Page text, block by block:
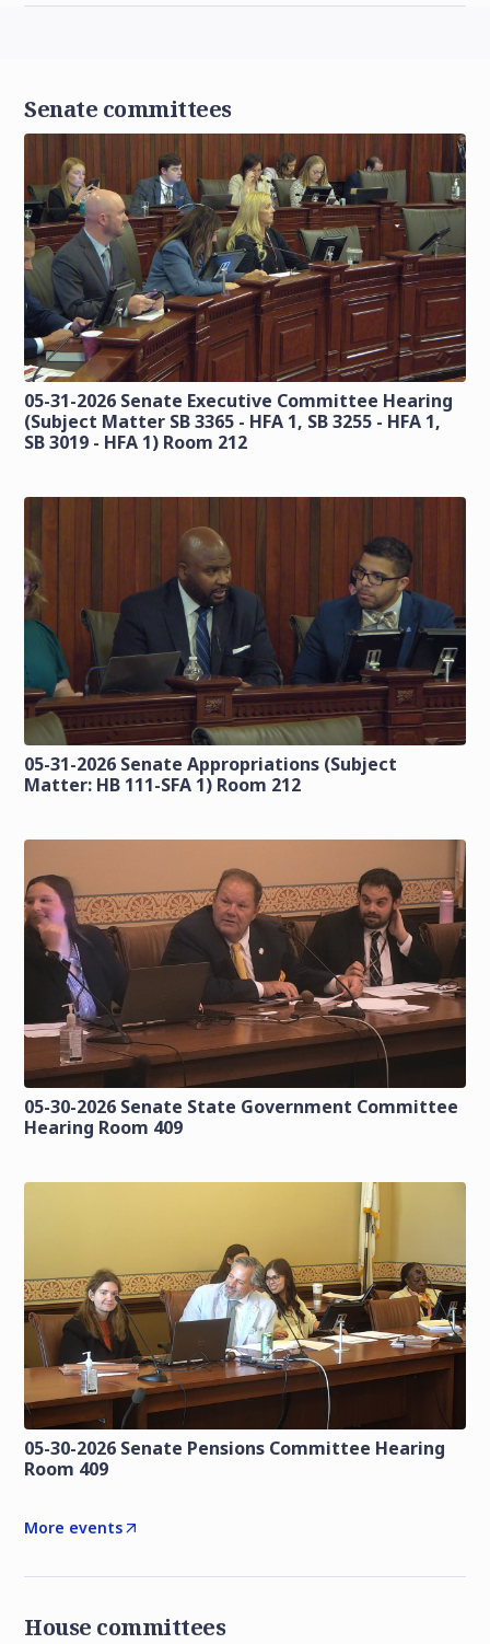
Senate committees
05-31-2026 Senate Executive Committee Hearing
(Subject Matter SB 3365 - HFA 1, SB 3255 - HFA 1,
SB 3019 - HFA 1) Room 212
05-31-2026 Senate Appropriations (Subject
Matter: HB 111-SFA 1) Room 212
05-30-2026 Senate State Government Committee
Hearing Room 409
05-30-2026 Senate Pensions Committee Hearing
Room 409
More events
House committees